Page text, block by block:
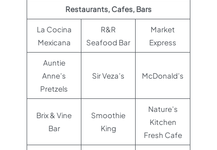
Restaurants, Cafes, Bars
La Cocina
Mexicana
R&R
Seafood Bar
Market
Express
Auntie
Anne’s
Pretzels
Sir Veza’s McDonald’s
Brix & Vine
Bar
Smoothie
King
Nature’s
Kitchen
Fresh Cafe